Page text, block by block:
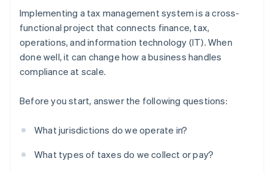
Implementing a tax management system is a cross-
functional project that connects finance, tax,
operations, and information technology (IT). When
done well, it can change how a business handles
compliance at scale.
Before you start, answer the following questions:
What jurisdictions do we operate in?
What types of taxes do we collect or pay?